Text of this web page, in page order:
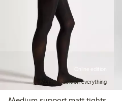
Online edition
Member: 20% off everything